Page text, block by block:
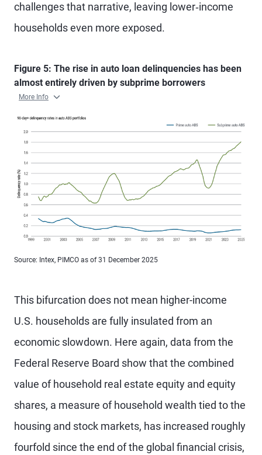
challenges that narrative, leaving lower‑income
households even more exposed.
Figure 5: The rise in auto loan delinquencies has been
almost entirely driven by subprime borrowers
More Info
Source: Intex, PIMCO as of 31 December 2025
This bifurcation does not mean higher-income
U.S. households are fully insulated from an
economic slowdown. Here again, data from the
Federal Reserve Board show that the combined
value of household real estate equity and equity
shares, a measure of household wealth tied to the
housing and stock markets, has increased roughly
fourfold since the end of the global financial crisis,